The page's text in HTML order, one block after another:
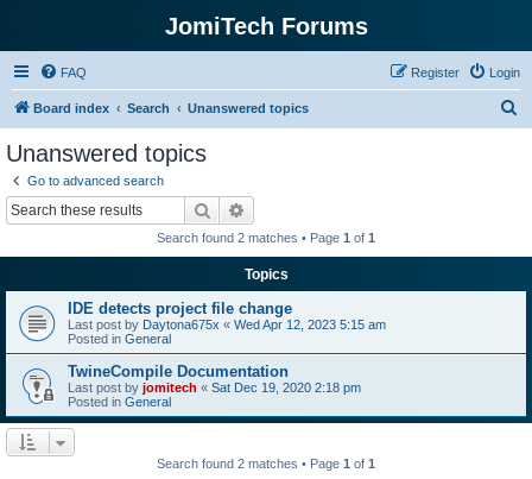
JomiTech Forums
FAQ Login
Register
Board index Search Unanswered topics
Unanswered topics
Go to advanced search
Search
Search found 2 matches • Page 1 of 1
Topics
IDE detects project file change
Last post by Daytona675x « Wed Apr 12, 2023 5:15 am
Posted in General
TwineCompile Documentation
Last post by jomitech « Sat Dec 19, 2020 2:18 pm
Posted in General
Search found 2 matches • Page 1 of 1